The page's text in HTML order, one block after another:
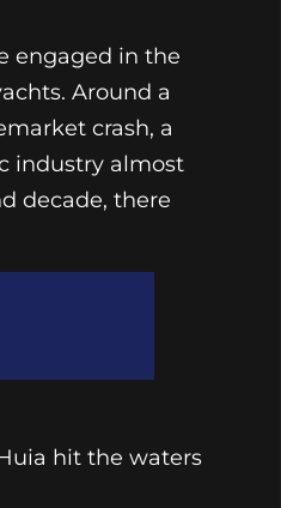
engaged in the
Around a
crash, a
industry almost
decade, there
hit the waters